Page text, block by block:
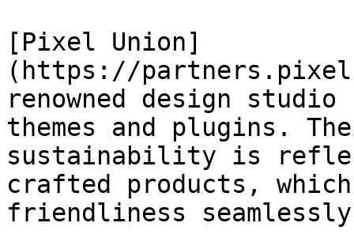
[Pixel Union]
(https://
renowned design
themes and plugins.
sustainability is
crafted products,
friendliness